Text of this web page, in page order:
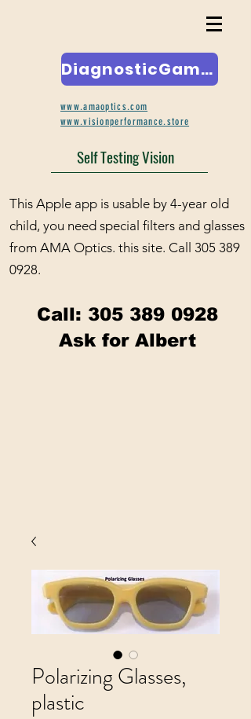
DiagnosticGame.com
www.amaoptics.com
www.visionperformance.store
Self Testing Vision
This Apple app is usable by 4-year old
child, you need special filters and glasses
from AMA Optics. this site. Call 305 389
0928.
Call: 305 389 0928
Ask for Albert
Polarizing Glasses,
plastic